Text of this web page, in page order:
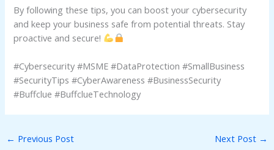
By following these tips, you can boost your cybersecurity
and keep your business safe from potential threats. Stay
proactive and secure!
#Cybersecurity #MSME #DataProtection #SmallBusiness
#SecurityTips #CyberAwareness #BusinessSecurity
#Buffclue #BuffclueTechnology
← Previous Post Next Post →